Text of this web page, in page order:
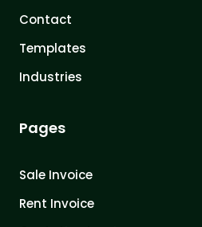
Contact
Templates
Industries
Pages
Sale Invoice
Rent Invoice